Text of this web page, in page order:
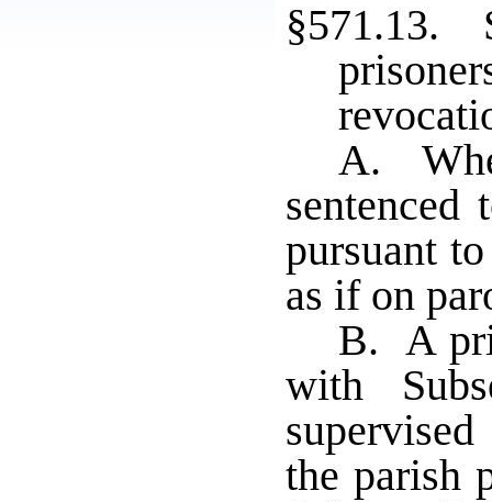
§571.13.
A.
sentenced
pursuant
as if on
B. A
with
the parish